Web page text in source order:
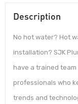
Description
No hot water? Hot
installation? SJK
have a trained
professionals who
trends and